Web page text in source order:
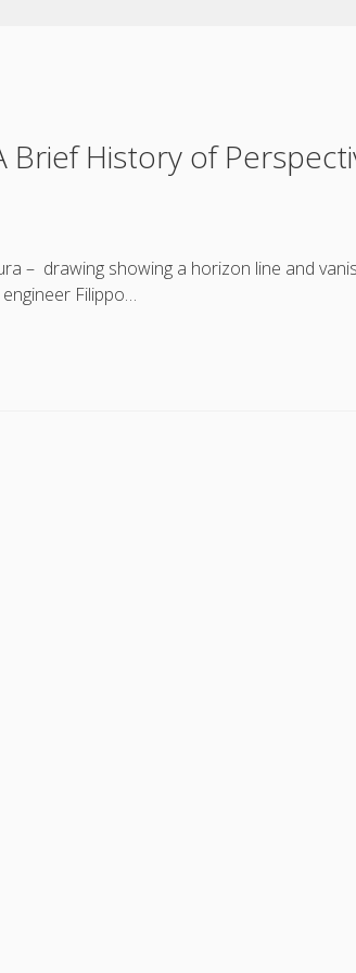
Brief History of
– drawing showing a horizon line and
Filippo…